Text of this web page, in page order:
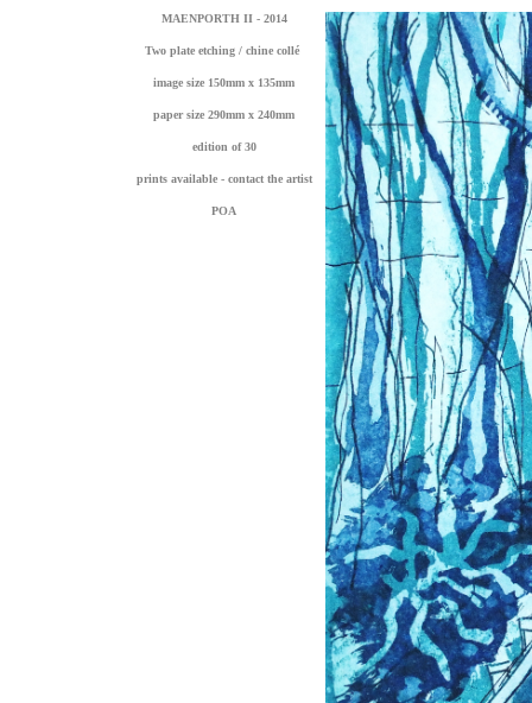
MAENPORTH II - 2014
Two plate etching / chine collé
image size 150mm x 135mm
paper size 290mm x 240mm
edition of 30
prints available - contact the artist
POA